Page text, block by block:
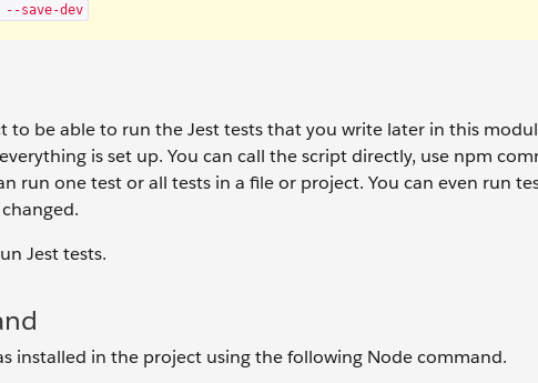
save-dev
to be able to run the Jest tests that you write later in this
is set up. You can call the script directly, use npm
run one test or all tests in a file or project. You can even run
Jest tests.
installed in the project using the following Node command.